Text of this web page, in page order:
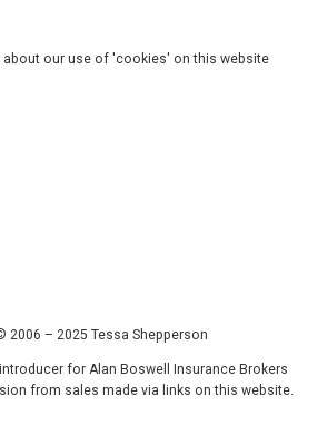
about our use of 'cookies' on this website
2006 – 2025 Tessa Shepperson
for Alan Boswell Insurance Brokers
from sales made via links on this website.